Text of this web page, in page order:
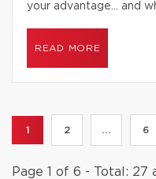
your advantage… and
READ MORE
1 2 ... 6
Page 1 of 6 - Total: 27